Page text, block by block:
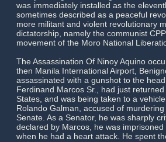
was immediately installed as the
sometimes described as a peaceful
more militant and violent revolutionary
dictatorship, namely the communist
movement of the Moro National
The Assassination Of Ninoy Aquino
then Manila International Airport,
assassinated with a gunshot to the
Ferdinand Marcos Sr., had just
States, and was being taken to a
Rolando Galman, accused of
Senate. As a Senator, he was sharply
declared by Marcos, he was
when he had a heart attack. He spent